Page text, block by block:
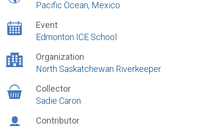
Pacific Ocean, Mexico
Event
Edmonton ICE School
Organization
North Saskatchewan Riverkeeper
Collector
Sadie Caron
Contributor